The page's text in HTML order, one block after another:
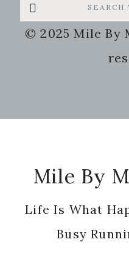
this
website
© 2025 Mile By
Mile By
Life Is What
Busy